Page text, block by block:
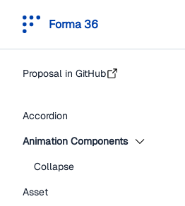
Forma 36
Proposal in GitHub
Accordion
Animation Components
Collapse
Asset